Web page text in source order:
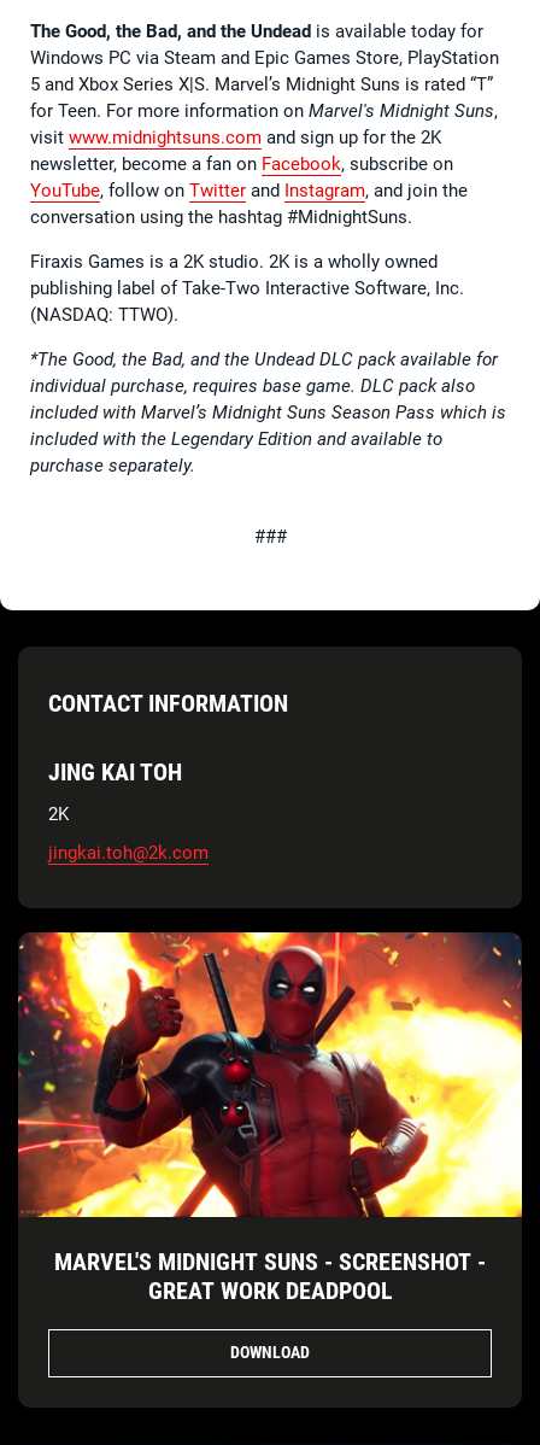
The Good, the Bad, and the Undead is available today for
Windows PC via Steam and Epic Games Store, PlayStation
5 and Xbox Series X|S. Marvel’s Midnight Suns is rated “T”
for Teen. For more information on Marvel's Midnight Suns,
visit www.midnightsuns.com and sign up for the 2K
newsletter, become a fan on Facebook, subscribe on
YouTube, follow on Twitter and Instagram, and join the
conversation using the hashtag #MidnightSuns.
Firaxis Games is a 2K studio. 2K is a wholly owned
publishing label of Take-Two Interactive Software, Inc.
(NASDAQ: TTWO).
*The Good, the Bad, and the Undead DLC pack available for
individual purchase, requires base game. DLC pack also
included with Marvel’s Midnight Suns Season Pass which is
included with the Legendary Edition and available to
purchase separately.
###
CONTACT INFORMATION
JING KAI TOH
2K
jingkai.toh@2k.com
MARVEL'S MIDNIGHT SUNS - SCREENSHOT -
GREAT WORK DEADPOOL
DOWNLOAD